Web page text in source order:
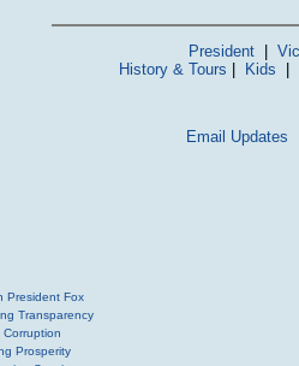
President|
History & Tours
Kids
Email Updates
President Fox
Transparency
Prosperity